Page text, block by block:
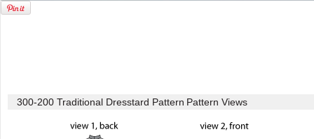
300-200 Traditional Dresstard Pattern Pattern Views